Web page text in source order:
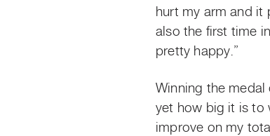
hurt my arm and it
also the first time
pretty happy.”
Winning the medal
yet how big it is to
improve on my